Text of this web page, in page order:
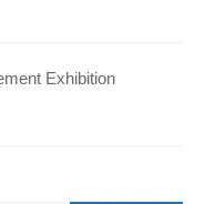
Exhibition